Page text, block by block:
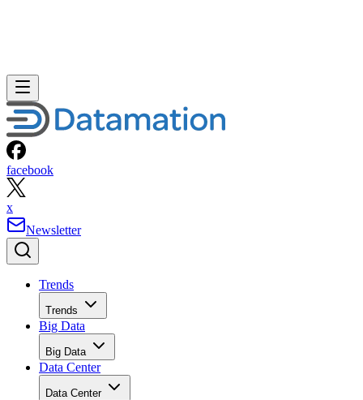
facebook
x
Newsletter
Trends
Trends
Big Data
Big Data
Data Center
Data Center